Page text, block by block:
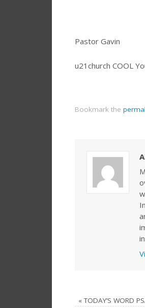
Pastor Gavin
u21church COOL
Bookmark the
«TODAY’S WORD